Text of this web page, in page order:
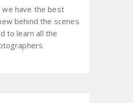
we have the best
behind the scenes
to learn all the